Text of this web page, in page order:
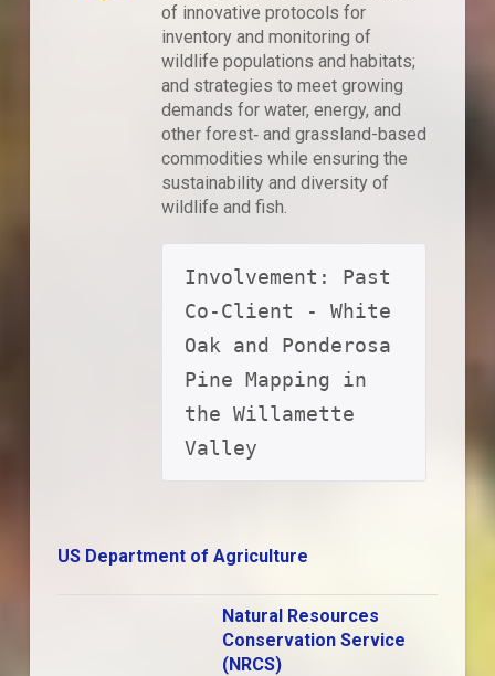
of innovative protocols for
inventory and monitoring of
wildlife populations and habitats;
and strategies to meet growing
demands for water, energy, and
other forest‐ and grassland-based
commodities while ensuring the
sustainability and diversity of
wildlife and fish.
Involvement: Past
Co-Client - White
Oak and Ponderosa
Pine Mapping in
the Willamette
Valley
US Department of Agriculture
Natural Resources
Conservation Service
(NRCS)